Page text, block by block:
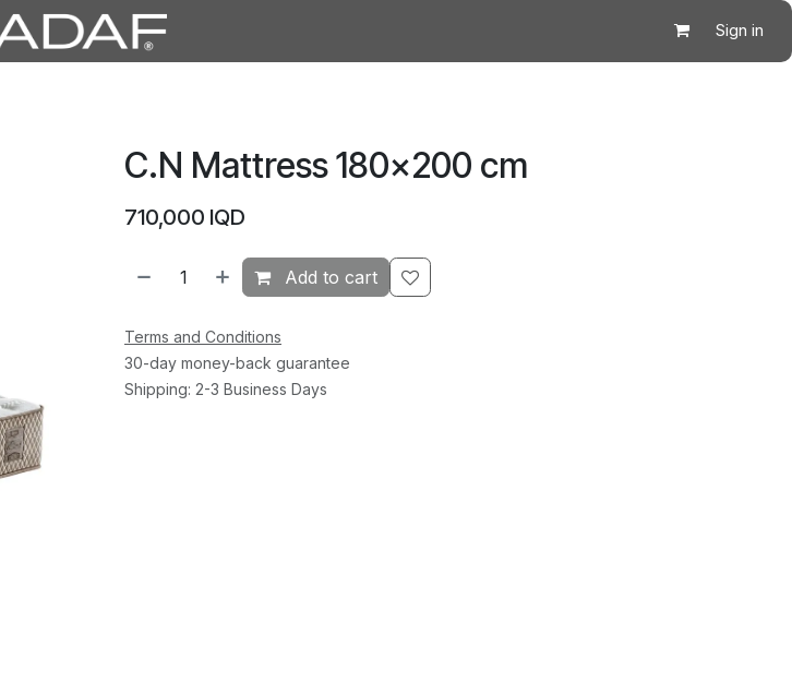
Sign in
C.N Mattress 180×200 cm
710,000 IQD
Add to cart
Terms and Conditions
30-day money-back guarantee
Shipping: 2-3 Business Days